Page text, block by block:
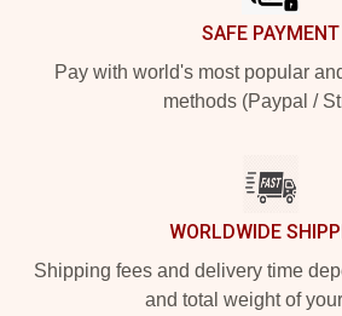
SAFE PAYMENT
Pay with world's most popular
methods (Paypal /
WORLDWIDE
Shipping fees and delivery time
and total weight of